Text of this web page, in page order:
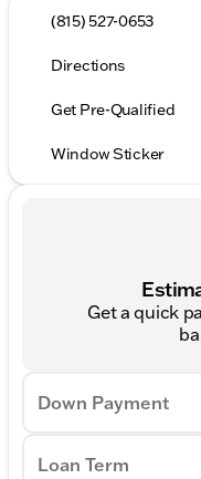
(815) 527-0653
Directions
Get Pre-Qualified
Window Sticker
Get a quick
Down Payment
Loan Term